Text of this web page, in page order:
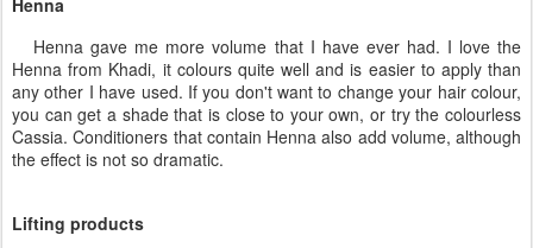
Henna
Henna gave me more volume that I have ever had. I love the
Henna from Khadi, it colours quite well and is easier to apply than
any other I have used. If you don't want to change your hair colour,
you can get a shade that is close to your own, or try the colourless
Cassia. Conditioners that contain Henna also add volume, although
the effect is not so dramatic.
Lifting products